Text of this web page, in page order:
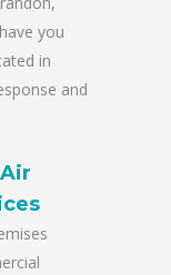
you
in
and